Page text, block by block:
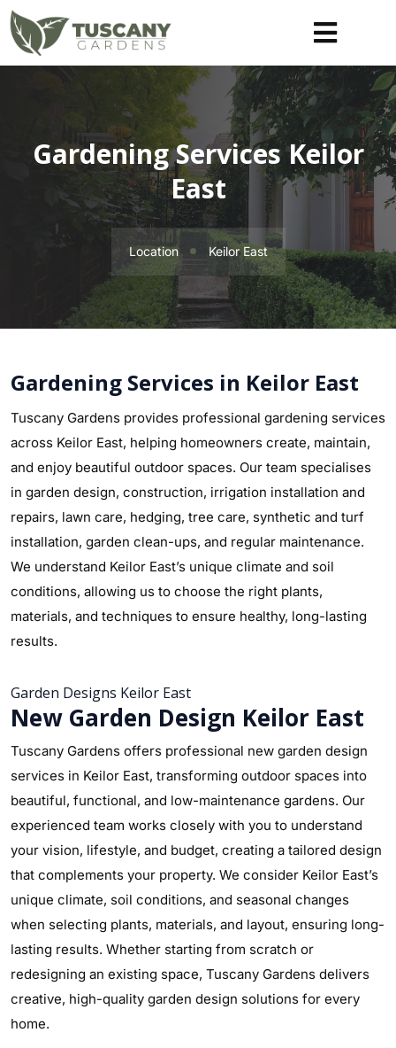
Gardening Services Keilor
East
Location Keilor East
Gardening Services in Keilor East
Tuscany Gardens provides professional gardening services
across Keilor East, helping homeowners create, maintain,
and enjoy beautiful outdoor spaces. Our team specialises
in garden design, construction, irrigation installation and
repairs, lawn care, hedging, tree care, synthetic and turf
installation, garden clean-ups, and regular maintenance.
We understand Keilor East’s unique climate and soil
conditions, allowing us to choose the right plants,
materials, and techniques to ensure healthy, long-lasting
results.
Garden Designs Keilor East
New Garden Design Keilor East
Tuscany Gardens offers professional new garden design
services in Keilor East, transforming outdoor spaces into
beautiful, functional, and low-maintenance gardens. Our
experienced team works closely with you to understand
your vision, lifestyle, and budget, creating a tailored design
that complements your property. We consider Keilor East’s
unique climate, soil conditions, and seasonal changes
when selecting plants, materials, and layout, ensuring long-
lasting results. Whether starting from scratch or
redesigning an existing space, Tuscany Gardens delivers
creative, high-quality garden design solutions for every
home.